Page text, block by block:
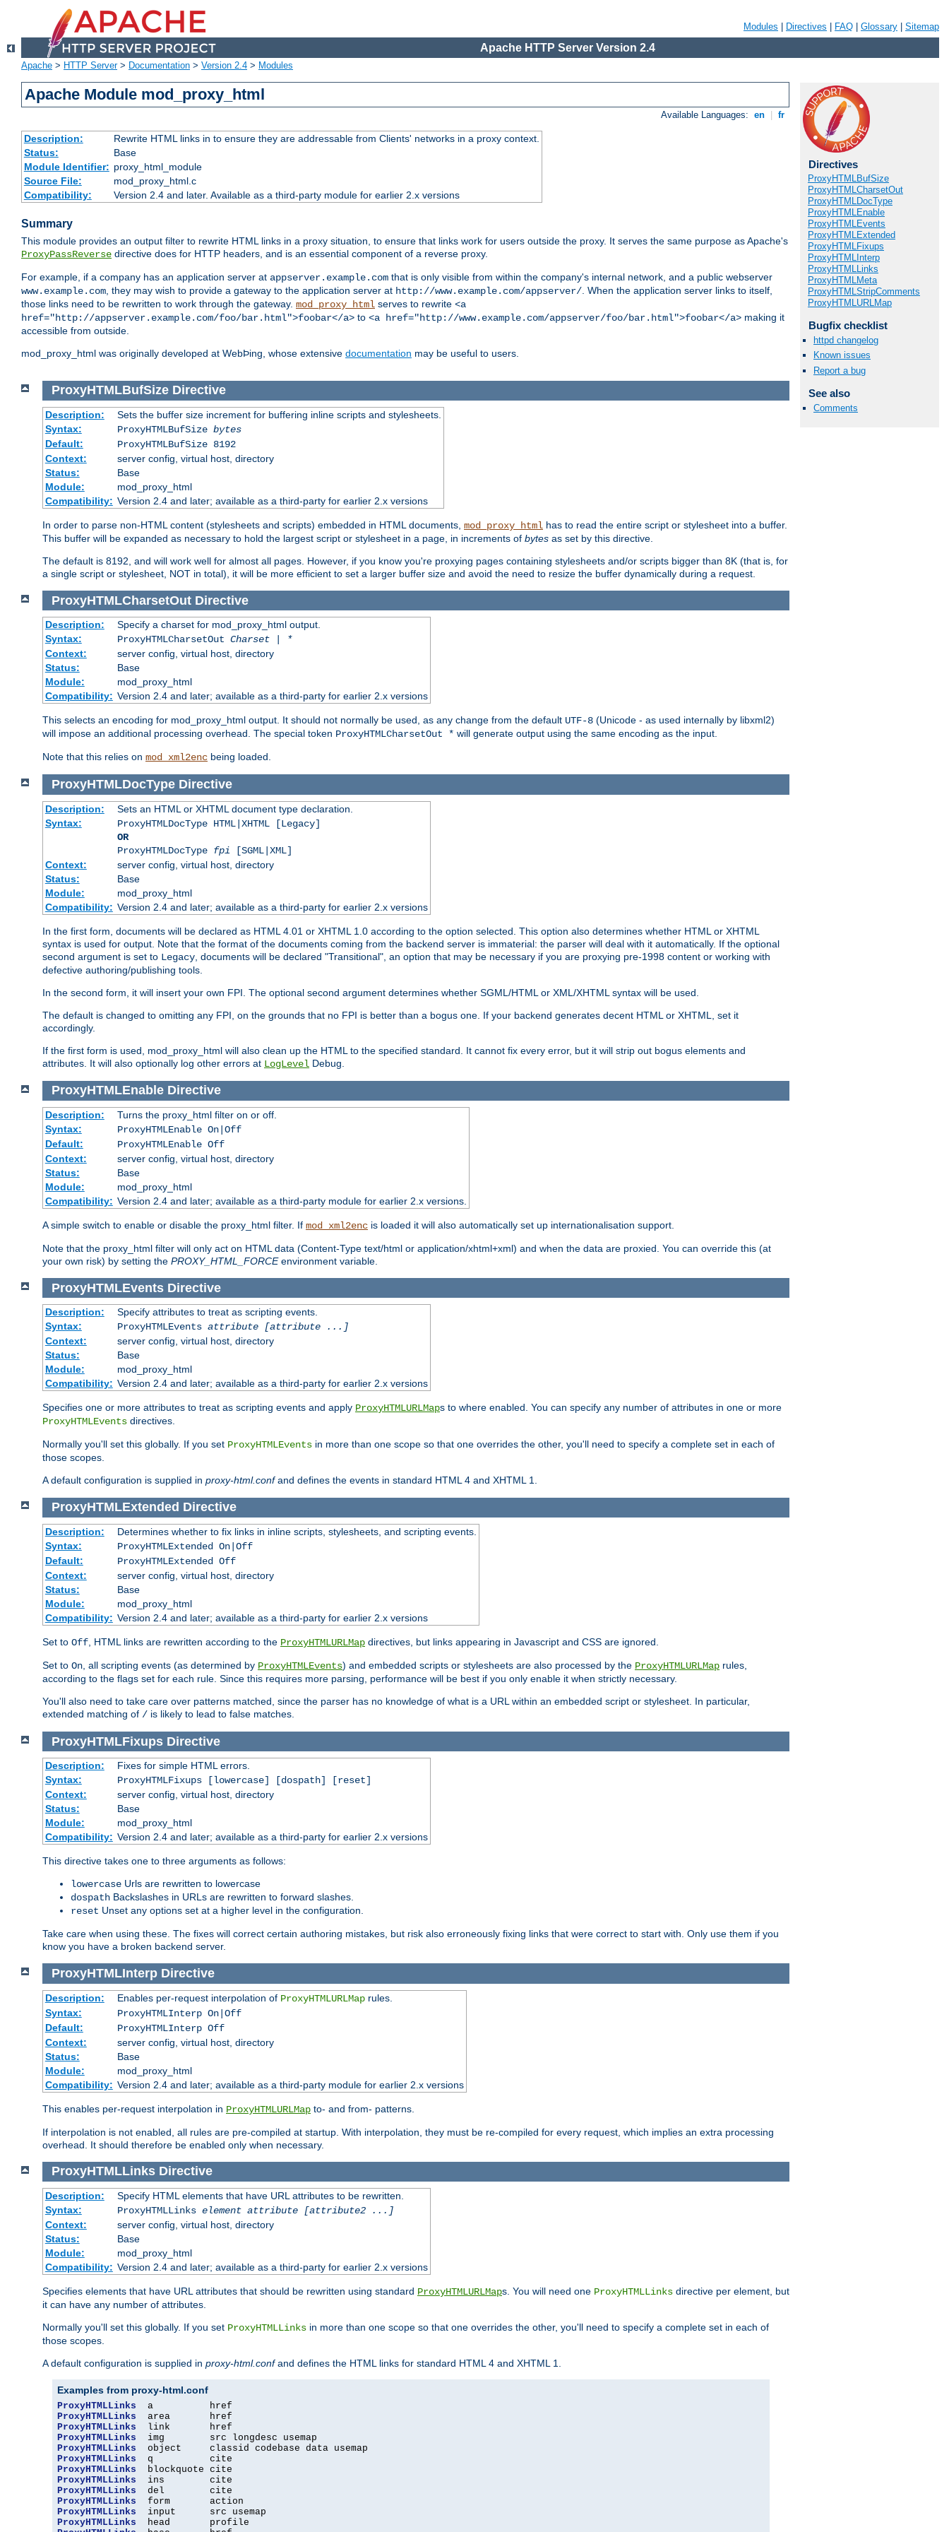
Modules Directives FAQ Glossary Sitemap
Apache HTTP Server Version 2.4
Apache > HTTP Server> Documentation > Version 2.4 > Modules
Apache Module mod_proxy_html
Available Languages: en fr
Description:
Rewrite HTML links in to ensure they are addressable from Clients' networks in a proxy context.
Status:
Base
Module Identifier: proxy_html_module
Source File:
mod_proxy_html.c
Compatibility:
Version 2.4 and later. Available as a third-party module for earlier 2.x versions
Summary
This module provides an output filter to rewrite HTML links in a proxy situation, to ensure that links work for users outside the proxy. It serves the same purpose as Apache's
ProxyPassReverse directive does for HTTP headers, and is an essential component of a reverse proxy.
For example, if a company has an application server at appserver.example.com that is only visible from within the company's internal network, and a public webserver
www.example.com, they may wish to provide a gateway to the application server at http://www.example.com/appserver/. When the application server links to itself,
those links need to be rewritten to work through the gateway. mod_proxy_html serves to rewrite <a
href="http://appserver.example.com/foo/bar.html">foobar</a> to <a href="http://www.example.com/appserver/foo/bar.html">foobar</a> making it
accessible from outside.
mod_proxy_html was originally developed at WebÞing, whose extensive documentation may be useful to users.
Directives
ProxyHTMLBufSize
ProxyHTMLCharsetOut
ProxyHTMLDocType
ProxyHTMLEnable
ProxyHTMLEvents
ProxyHTMLExtended
ProxyHTMLFixups
ProxyHTMLInterp
ProxyHTMLLinks
ProxyHTMLMeta
ProxyHTMLStripComments
ProxyHTMLURLMap
Bugfix checklist
httpd changelog
Known issues
Report a bug
See also
Comments
ProxyHTMLBufSize Directive
Description:
Sets the buffer size increment for buffering inline scripts and stylesheets.
Syntax:
ProxyHTMLBufSize bytes
Default:
ProxyHTMLBufSize 8192
Context:
server config, virtual host, directory
Status:
Base
Module:
mod_proxy_html
Compatibility: Version 2.4 and later; available as a third-party for earlier 2.x versions
In order to parse non-HTML content (stylesheets and scripts) embedded in HTML documents, mod_proxy_html has to read the entire script or stylesheet into a buffer.
This buffer will be expanded as necessary to hold the largest script or stylesheet in a page, in increments of bytes as set by this directive.
The default is 8192, and will work well for almost all pages. However, if you know you're proxying pages containing stylesheets and/or scripts bigger than 8K (that is, for
a single script or stylesheet, NOT in total), it will be more efficient to set a larger buffer size and avoid the need to resize the buffer dynamically during a request.
ProxyHTMLCharsetOut Directive
Description:
Specify a charset for mod_proxy_html output.
Syntax:
ProxyHTMLCharsetOut Charset | *
Context:
server config, virtual host, directory
Status:
Base
Module:
mod_proxy_html
Compatibility: Version 2.4 and later; available as a third-party for earlier 2.x versions
This selects an encoding for mod_proxy_html output. It should not normally be used, as any change from the default UTF-8 (Unicode - as used internally by libxml2)
will impose an additional processing overhead. The special token ProxyHTMLCharsetOut * will generate output using the same encoding as the input.
Note that this relies on mod_xml2enc being loaded.
ProxyHTMLDocType Directive
Description:
Sets an HTML or XHTML document type declaration.
Syntax:
ProxyHTMLDocType HTML|XHTML [Legacy]
OR
ProxyHTMLDocType fpi [SGML|XML]
Context:
server config, virtual host, directory
Status:
Base
Module:
mod_proxy_html
Compatibility: Version 2.4 and later; available as a third-party for earlier 2.x versions
In the first form, documents will be declared as HTML 4.01 or XHTML 1.0 according to the option selected. This option also determines whether HTML or XHTML
syntax is used for output. Note that the format of the documents coming from the backend server is immaterial: the parser will deal with it automatically. If the optional
second argument is set to Legacy , documents will be declared "Transitional", an option that may be necessary if you are proxying pre-1998 content or working with
defective authoring/publishing tools.
In the second form, it will insert your own FPI. The optional second argument determines whether SGML/HTML or XML/XHTML syntax will be used.
The default is changed to omitting any FPI, on the grounds that no FPI is better than a bogus one. If your backend generates decent HTML or XHTML, set it
accordingly.
If the first form is used, mod_proxy_html will also clean up the HTML to the specified standard. It cannot fix every error, but it will strip out bogus elements and
attributes. It will also optionally log other errors at LogLevel Debug.
ProxyHTMLEnable Directive
Description:
Turns the proxy_html filter on or off.
Syntax:
ProxyHTMLEnable On|Off
Default:
ProxyHTMLEnable Off
Context:
server config, virtual host, directory
Status:
Base
Module:
mod_proxy_html
Compatibility: Version 2.4 and later; available as a third-party module for earlier 2.x versions.
A simple switch to enable or disable the proxy_html filter. If mod_xml2enc is loaded it will also automatically set up internationalisation support.
Note that the proxy_html filter will only act on HTML data (Content-Type text/html or application/xhtml+xml) and when the data are proxied. You can override this (at
your own risk) by setting the PROXY_HTML_FORCEenvironment variable.
ProxyHTMLEvents Directive
Description:
Specify attributes to treat as scripting events.
Syntax:
ProxyHTMLEvents attribute [attribute ...]
Context:
server config, virtual host, directory
Status:
Base
Module:
mod_proxy_html
Compatibility: Version 2.4 and later; available as a third-party for earlier 2.x versions
Specifies one or more attributes to treat as scripting events and apply ProxyHTMLURLMaps to where enabled. You can specify any number of attributes in one or more
ProxyHTMLEvents directives.
Normally you'll set this globally. If you set ProxyHTMLEvents in more than one scope so that one overrides the other, you'll need to specify a complete set in each of
those scopes.
A default configuration is supplied in proxy-html.confand defines the events in standard HTML 4 and XHTML 1.
ProxyHTMLExtended Directive
Description:
Determines whether to fix links in inline scripts, stylesheets, and scripting events.
Syntax:
ProxyHTMLExtended On|Off
Default:
ProxyHTMLExtended Off
Context:
server config, virtual host, directory
Status:
Base
Module:
mod_proxy_html
Compatibility: Version 2.4 and later; available as a third-party for earlier 2.x versions
Set to Off , HTML links are rewritten according to the ProxyHTMLURLMap directives, but links appearing in Javascript and CSS are ignored.
Set to On , all scripting events (as determined by ProxyHTMLEvents) and embedded scripts or stylesheets are also processed by the ProxyHTMLURLMap rules,
according to the flags set for each rule. Since this requires more parsing, performance will be best if you only enable it when strictly necessary.
You'll also need to take care over patterns matched, since the parser has no knowledge of what is a URL within an embedded script or stylesheet. In particular,
extended matching of / is likely to lead to false matches.
ProxyHTMLFixups Directive
Description:
Fixes for simple HTML errors.
Syntax:
ProxyHTMLFixups [lowercase] [dospath] [reset]
Context:
server config, virtual host, directory
Status:
Base
Module:
mod_proxy_html
Compatibility: Version 2.4 and later; available as a third-party for earlier 2.x versions
This directive takes one to three arguments as follows:
lowercase Urls are rewritten to lowercase
dospath Backslashes in URLs are rewritten to forward slashes.
reset Unset any options set at a higher level in the configuration.
Take care when using these. The fixes will correct certain authoring mistakes, but risk also erroneously fixing links that were correct to start with. Only use them if you
know you have a broken backend server.
ProxyHTMLInterp Directive
Description: Enables per-request interpolation of ProxyHTMLURLMaprules.
Syntax:
ProxyHTMLInterp On|Off
Default:
ProxyHTMLInterp Off
Context:
server config, virtual host, directory
Status:
Base
Module:
mod_proxy_html
Compatibility: Version 2.4 and later; available as a third-party module for earlier 2.x versions
This enables per-request interpolation in ProxyHTMLURLMap to- and from- patterns.
If interpolation is not enabled, all rules are pre-compiled at startup. With interpolation, they must be re-compiled for every request, which implies an extra processing
overhead. It should therefore be enabled only when necessary.
ProxyHTMLLinks Directive
Description:
Specify HTML elements that have URL attributes to be rewritten.
Syntax:
ProxyHTMLLinks element attribute [attribute2 ...]
Context:
server config, virtual host, directory
Status:
Base
Module:
mod_proxy_html
Compatibility: Version 2.4 and later; available as a third-party for earlier 2.x versions
Specifies elements that have URL attributes that should be rewritten using standard ProxyHTMLURLMaps. You will need one ProxyHTMLLinks directive per element, but
it can have any number of attributes.
Normally you'll set this globally. If you set ProxyHTMLLinks in more than one scope so that one overrides the other, you'll need to specify a complete set in each of
those scopes.
A default configuration is supplied in proxy-html.confand defines the HTML links for standard HTML 4 and XHTML 1.
Examples from proxy-html.conf
ProxyHTMLLinks
ProxyHTMLLinks
ProxyHTMLLinks
ProxyHTMLLinks
ProxyHTMLLinks
ProxyHTMLLinks
ProxyHTMLLinks
ProxyHTMLLinks
ProxyHTMLLinks
ProxyHTMLLinks
ProxyHTMLLinks
ProxyHTMLLinks